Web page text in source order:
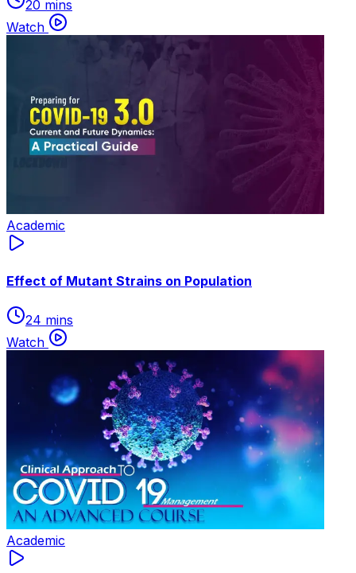
20 mins
Watch
Academic
Effect of Mutant Strains on Population
24 mins
Watch
Academic